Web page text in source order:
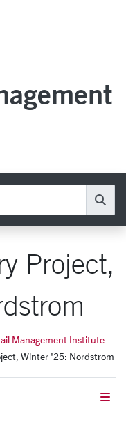
Project,
Management Institute
Winter '25: Nordstrom